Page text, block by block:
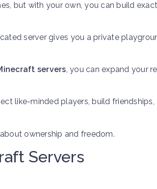
but with your own, you can build
server gives you a private
servers, you can expand your
like-minded players, build friendships,
ownership and freedom.
Servers